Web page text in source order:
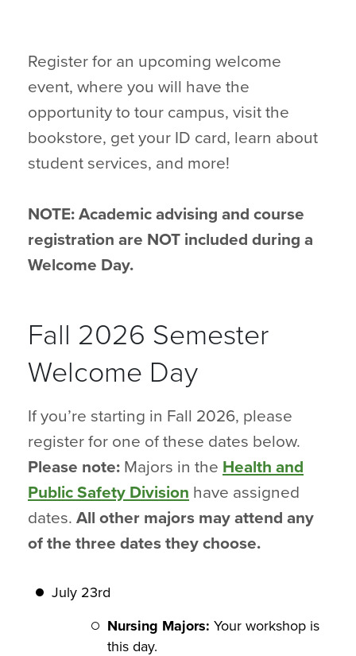
Register for an upcoming welcome
event, where you will have the
opportunity to tour campus, visit the
bookstore, get your ID card, learn about
student services, and more!
NOTE: Academic advising and course
registration are NOT included during a
Welcome Day.
Fall 2026 Semester
Welcome Day
If you’re starting in Fall 2026, please
register for one of these dates below.
Please note: Majors in the Health and
Public Safety Division have assigned
dates. All other majors may attend any
of the three dates they choose.
July 23rd
Nursing Majors: Your workshop is
this day.